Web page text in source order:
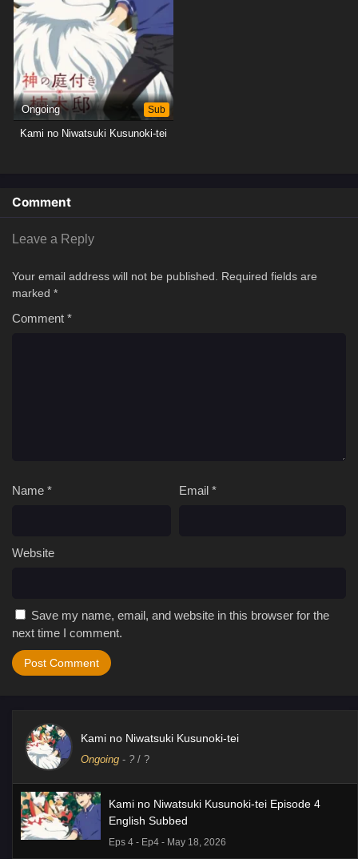
Ongoing Sub
Kami no Niwatsuki Kusunoki-tei
Comment
Leave a Reply
Your email address will not be published.
Required fields are
marked *
Comment *
Name * Email *
Website
Save my name, email, and website in this browser for the
next time I comment.
Kami no Niwatsuki Kusunoki-tei
Ongoing - ? / ?
Kami no Niwatsuki Kusunoki-tei Episode 4
English Subbed
Eps 4 - Ep4 - May 18, 2026